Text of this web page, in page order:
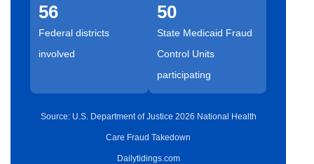
56
Federal districts
involved
50
State Medicaid Fraud
Control Units
participating
Source: U.S. Department of Justice 2026 National Health
Care Fraud Takedown
Dailytidings.com